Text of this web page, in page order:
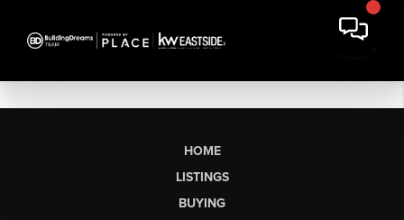
HOME
LISTINGS
BUYING